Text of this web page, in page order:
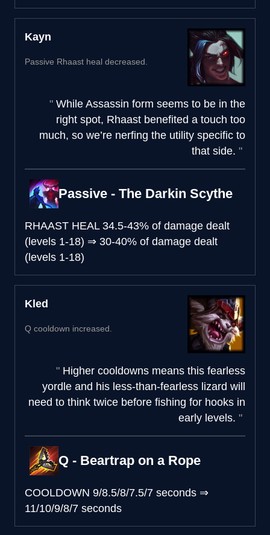
Kayn
Passive Rhaast heal decreased.
While Assassin form seems to be in the
right spot, Rhaast benefited a touch too
much, so we’re nerfing the utility specific to
that side.
Passive - The Darkin Scythe
RHAAST HEAL 34.5-43% of damage dealt
(levels 1-18) ⇒ 30-40% of damage dealt
(levels 1-18)
Kled
Q cooldown increased.
Higher cooldowns means this fearless
yordle and his less-than-fearless lizard will
need to think twice before fishing for hooks in
early levels.
Q - Beartrap on a Rope
COOLDOWN 9/8.5/8/7.5/7 seconds ⇒
11/10/9/8/7 seconds